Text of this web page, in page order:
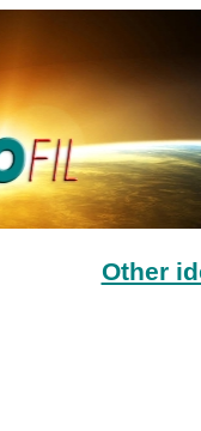
Other